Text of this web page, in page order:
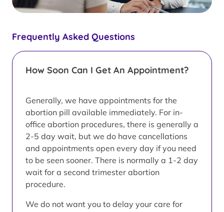
Frequently Asked Questions
How Soon Can I Get An Appointment?
Generally, we have appointments for the
abortion pill available immediately. For in-
office abortion procedures, there is generally a
2-5 day wait, but we do have cancellations
and appointments open every day if you need
to be seen sooner. There is normally a 1-2 day
wait for a second trimester abortion
procedure.
We do not want you to delay your care for